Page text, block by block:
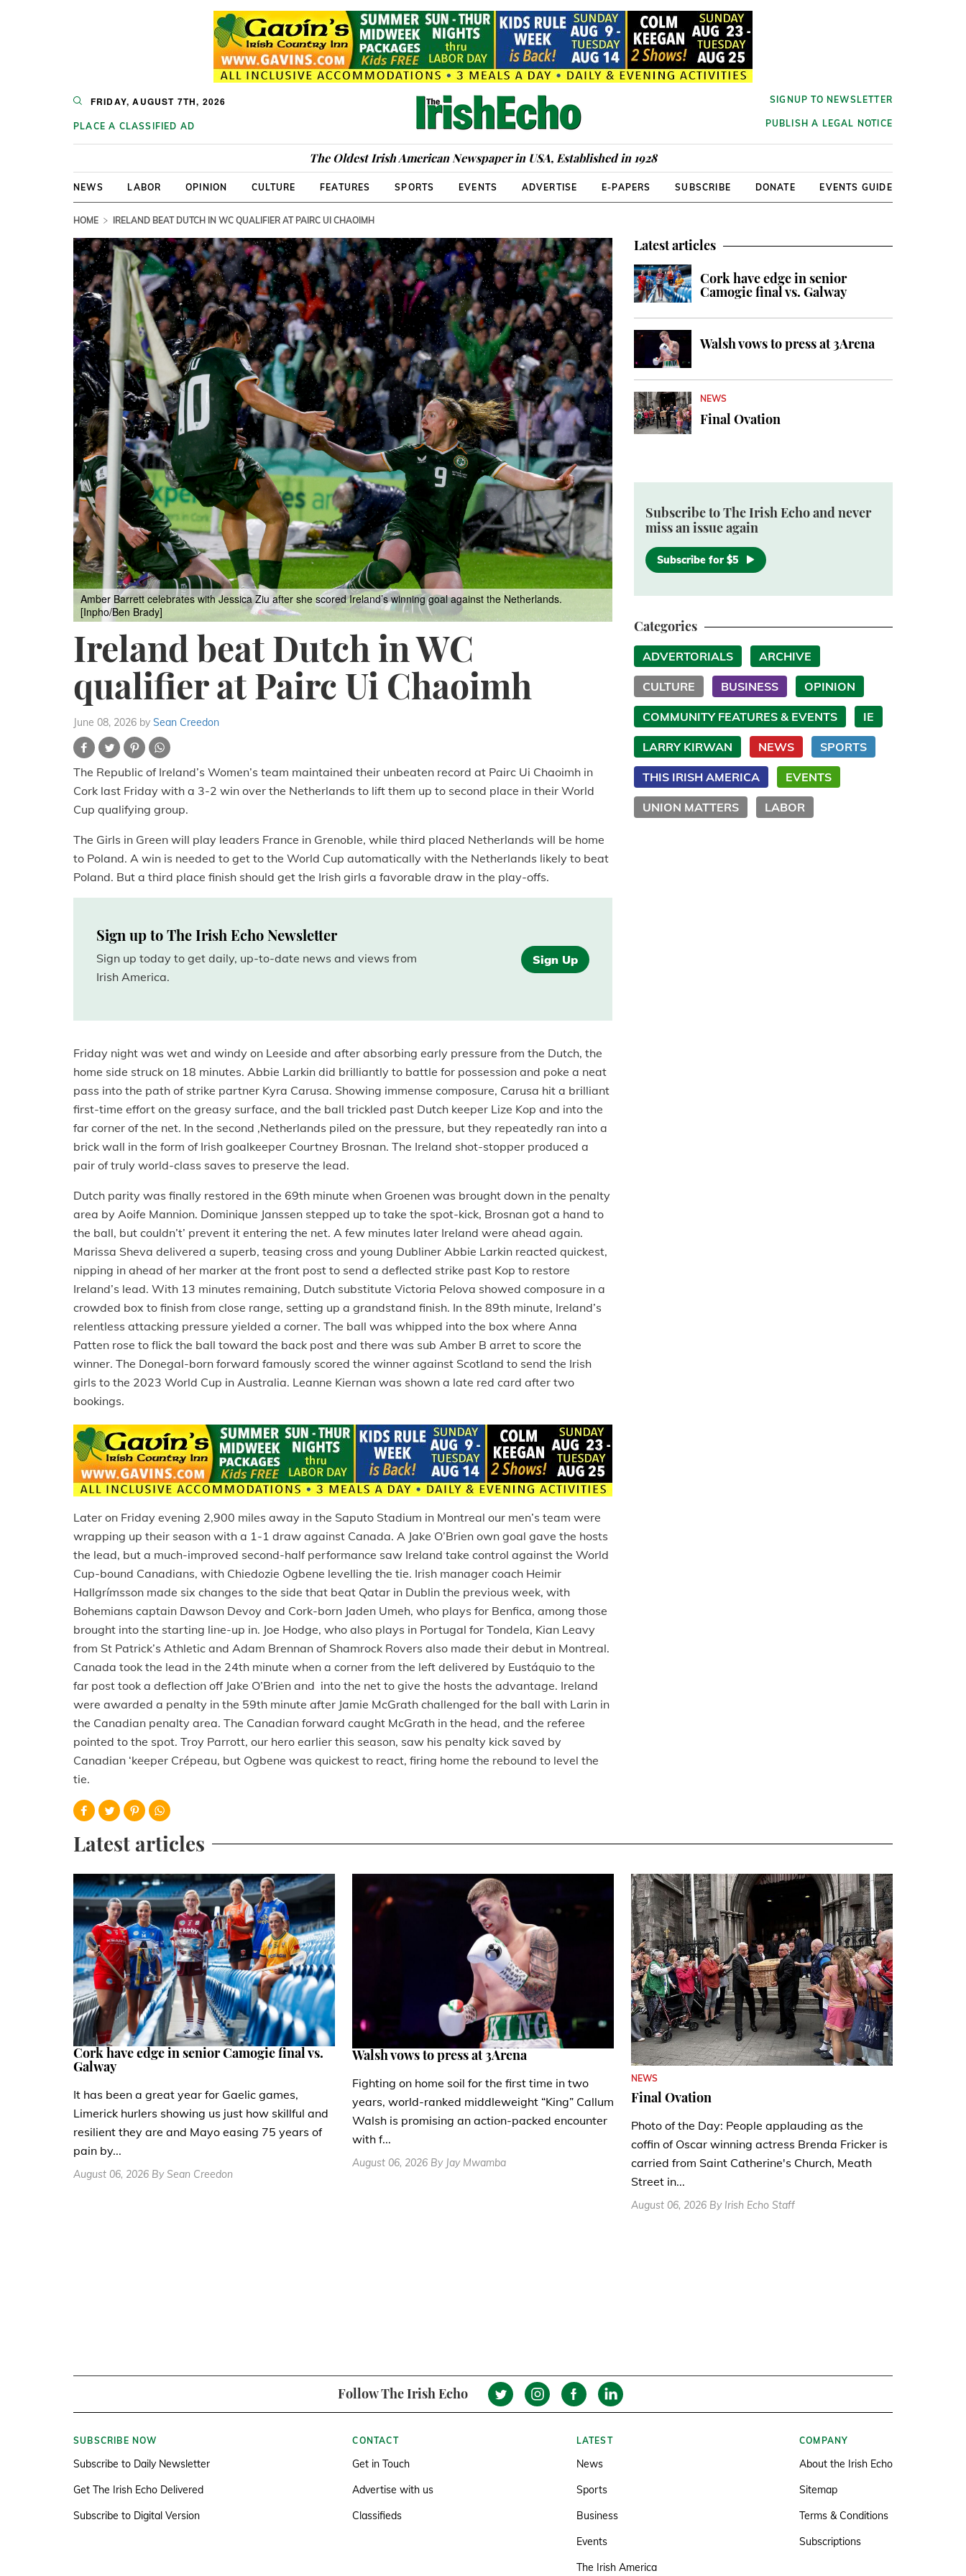
FRIDAY, AUGUST 7TH, 2026
PLACE A CLASSIFIED AD
SIGNUP TO NEWSLETTER
PUBLISH A LEGAL NOTICE
The Oldest Irish American Newspaper in USA, Established in 1928
NEWS LABOR OPINION CULTURE FEATURES SPORTS EVENTS ADVERTISE E-PAPERS SUBSCRIBE DONATE EVENTS GUIDE
HOME IRELAND BEAT DUTCH IN WC QUALIFIER AT PAIRC UI CHAOIMH
Amber Barrett celebrates with Jessica Ziu after she scored Ireland’s winning goal against the Netherlands.
[Inpho/Ben Brady]
Ireland beat Dutch in WC
qualifier at Pairc Ui Chaoimh
June 08, 2026 by Sean Creedon
The Republic of Ireland’s Women’s team maintained their unbeaten record at Pairc Ui Chaoimh in
Cork last Friday with a 3-2 win over the Netherlands to lift them up to second place in their World
Cup qualifying group.
The Girls in Green will play leaders France in Grenoble, while third placed Netherlands will be home
to Poland. A win is needed to get to the World Cup automatically with the Netherlands likely to beat
Poland. But a third place finish should get the Irish girls a favorable draw in the play-offs.
Sign up to The Irish Echo Newsletter
Sign up today to get daily, up-to-date news and views from
Irish America.
Sign Up
Friday night was wet and windy on Leeside and after absorbing early pressure from the Dutch, the
home side struck on 18 minutes. Abbie Larkin did brilliantly to battle for possession and poke a neat
pass into the path of strike partner Kyra Carusa. Showing immense composure, Carusa hit a brilliant
first-time effort on the greasy surface, and the ball trickled past Dutch keeper Lize Kop and into the
far corner of the net. In the second ,Netherlands piled on the pressure, but they repeatedly ran into a
brick wall in the form of Irish goalkeeper Courtney Brosnan. The Ireland shot-stopper produced a
pair of truly world-class saves to preserve the lead.
Dutch parity was finally restored in the 69th minute when Groenen was brought down in the penalty
area by Aoife Mannion. Dominique Janssen stepped up to take the spot-kick, Brosnan got a hand to
the ball, but couldn’t’ prevent it entering the net. A few minutes later Ireland were ahead again.
Marissa Sheva delivered a superb, teasing cross and young Dubliner Abbie Larkin reacted quickest,
nipping in ahead of her marker at the front post to send a deflected strike past Kop to restore
Ireland’s lead. With 13 minutes remaining, Dutch substitute Victoria Pelova showed composure in a
crowded box to finish from close range, setting up a grandstand finish. In the 89th minute, Ireland’s
relentless attacking pressure yielded a corner. The ball was whipped into the box where Anna
Patten rose to flick the ball toward the back post and there was sub Amber B arret to score the
winner. The Donegal-born forward famously scored the winner against Scotland to send the Irish
girls to the 2023 World Cup in Australia. Leanne Kiernan was shown a late red card after two
bookings.
Later on Friday evening 2,900 miles away in the Saputo Stadium in Montreal our men’s team were
wrapping up their season with a 1-1 draw against Canada. A Jake O’Brien own goal gave the hosts
the lead, but a much-improved second-half performance saw Ireland take control against the World
Cup-bound Canadians, with Chiedozie Ogbene levelling the tie. Irish manager coach Heimir
Hallgrímsson made six changes to the side that beat Qatar in Dublin the previous week, with
Bohemians captain Dawson Devoy and Cork-born Jaden Umeh, who plays for Benfica, among those
brought into the starting line-up in. Joe Hodge, who also plays in Portugal for Tondela, Kian Leavy
from St Patrick’s Athletic and Adam Brennan of Shamrock Rovers also made their debut in Montreal.
Canada took the lead in the 24th minute when a corner from the left delivered by Eustáquio to the
far post took a deflection off Jake O’Brien and into the net to give the hosts the advantage. Ireland
were awarded a penalty in the 59th minute after Jamie McGrath challenged for the ball with Larin in
the Canadian penalty area. The Canadian forward caught McGrath in the head, and the referee
pointed to the spot. Troy Parrott, our hero earlier this season, saw his penalty kick saved by
Canadian ‘keeper Crépeau, but Ogbene was quickest to react, firing home the rebound to level the
tie.
Latest articles
Cork have edge in senior
Camogie final vs. Galway
Walsh vows to press at 3Arena
NEWS
Final Ovation
Subscribe to The Irish Echo and never
miss an issue again
Subscribe for $5
Categories
ADVERTORIALS ARCHIVE
CULTURE BUSINESS OPINION
COMMUNITY FEATURES & EVENTS IE
LARRY KIRWAN NEWS SPORTS
THIS IRISH AMERICA EVENTS
UNION MATTERS LABOR
Latest articles
Cork have edge in senior Camogie final vs.
Galway
It has been a great year for Gaelic games,
Limerick hurlers showing us just how skillful and
resilient they are and Mayo easing 75 years of
pain by...
August 06, 2026 By Sean Creedon
Walsh vows to press at 3Arena
Fighting on home soil for the first time in two
years, world-ranked middleweight “King” Callum
Walsh is promising an action-packed encounter
with f...
August 06, 2026 By Jay Mwamba
NEWS
Final Ovation
Photo of the Day: People applauding as the
coffin of Oscar winning actress Brenda Fricker is
carried from Saint Catherine's Church, Meath
Street in...
August 06, 2026 By Irish Echo Staff
Follow The Irish Echo
SUBSCRIBE NOW
Subscribe to Daily Newsletter
Get The Irish Echo Delivered
Subscribe to Digital Version
CONTACT
Get in Touch
Advertise with us
Classifieds
LATEST
News
Sports
Business
Events
The Irish America
COMPANY
About the Irish Echo
Sitemap
Terms & Conditions
Subscriptions